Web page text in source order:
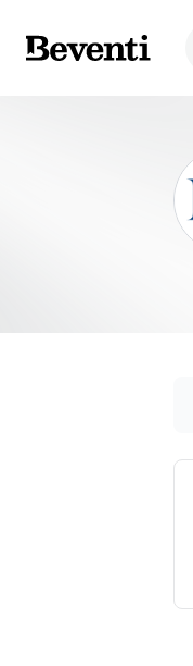
Beventi